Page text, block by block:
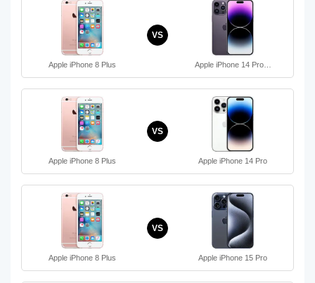
Apple iPhone 8 Plus
VS
Apple iPhone 14 Pro…
Apple iPhone 8 Plus
VS
Apple iPhone 14 Pro
Apple iPhone 8 Plus
VS
Apple iPhone 15 Pro